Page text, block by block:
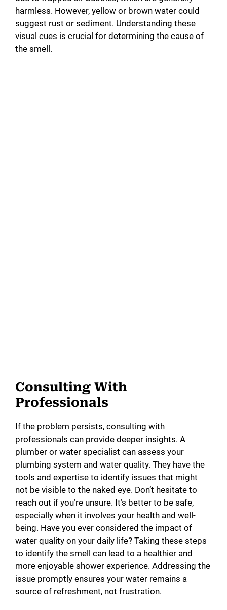
harmless. However, yellow or brown water could
suggest rust or sediment. Understanding these
visual cues is crucial for determining the cause of
the smell.
Consulting With
Professionals
If the problem persists, consulting with
professionals can provide deeper insights. A
plumber or water specialist can assess your
plumbing system and water quality. They have the
tools and expertise to identify issues that might
not be visible to the naked eye. Don’t hesitate to
reach out if you’re unsure. It’s better to be safe,
especially when it involves your health and well-
being. Have you ever considered the impact of
water quality on your daily life? Taking these steps
to identify the smell can lead to a healthier and
more enjoyable shower experience. Addressing the
issue promptly ensures your water remains a
source of refreshment, not frustration.